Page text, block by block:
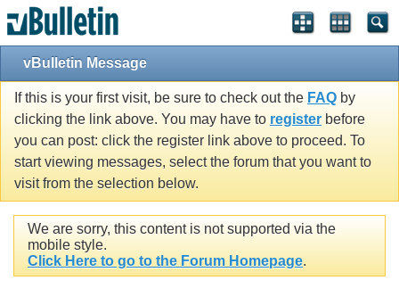
vBulletin Message
If this is your first visit, be sure to check out the FAQ by
clicking the link above. You may have to register before
you can post: click the register link above to proceed. To
start viewing messages, select the forum that you want to
visit from the selection below.
We are sorry, this content is not supported via the
mobile style.
Click Here to go to the Forum Homepage.